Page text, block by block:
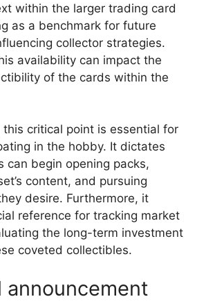
within the larger trading card
as a benchmark for future
collector strategies.
availability can impact the
of the cards within the
critical point is essential for
in the hobby. It dictates
can begin opening packs,
content, and pursuing
desire. Furthermore, it
reference for tracking market
the long-term investment
coveted collectibles.
announcement